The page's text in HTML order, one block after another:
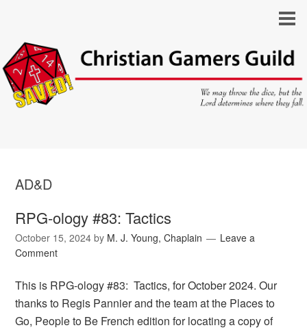
AD&D
RPG-ology #83: Tactics
October 15, 2024 by M. J. Young, Chaplain
Leave a
Comment
This is RPG-ology #83: Tactics, for October 2024. Our
thanks to Regis Pannier and the team at the Places to
Go, People to Be French edition for locating a copy of